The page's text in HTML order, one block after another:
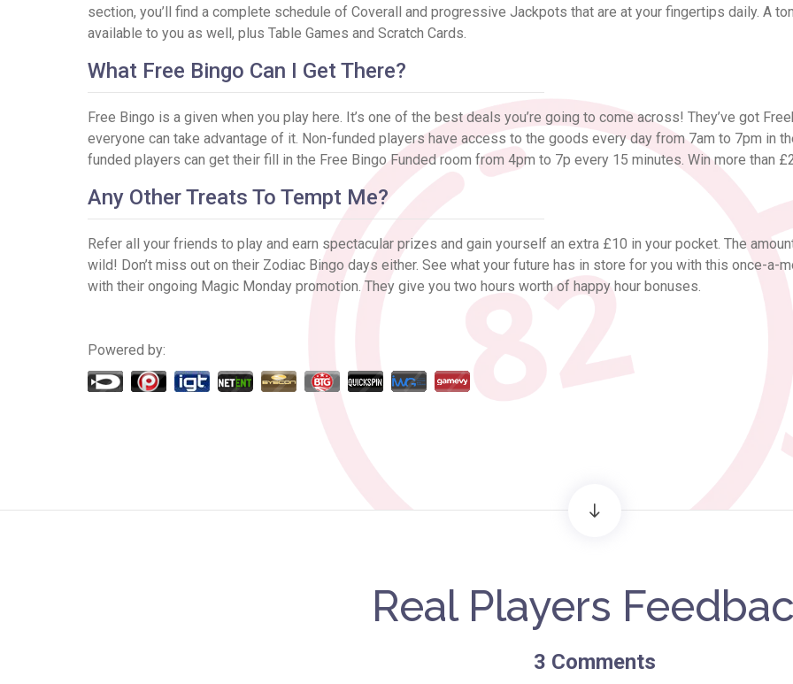
section, you’ll find a complete schedule of Coverall and progressive Jackpots that are at your fingertips daily. A
available to you as well, plus Table Games and Scratch Cards.
What Free Bingo Can I Get There?
Free Bingo is a given when you play here. It’s one of the best deals you’re going to come across! They’ve got
everyone can take advantage of it. Non-funded players have access to the goods every day from 7am to 7pm in
funded players can get their fill in the Free Bingo Funded room from 4pm to 7p every 15 minutes. Win more than
Any Other Treats To Tempt Me?
Refer all your friends to play and earn spectacular prizes and gain yourself an extra £10 in your pocket. The
wild! Don’t miss out on their Zodiac Bingo days either. See what your future has in store for you with this once-a-
with their ongoing Magic Monday promotion. They give you two hours worth of happy hour bonuses.
Powered by:
Real Players
3 Comments